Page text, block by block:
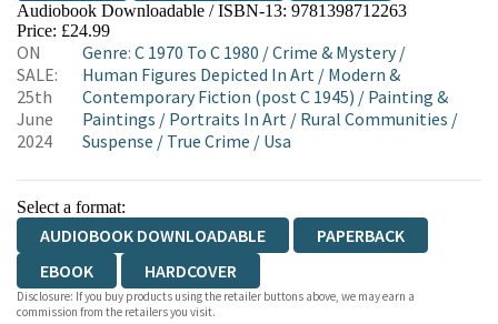
Audiobook Downloadable / ISBN-13: 9781398712263
Price: £24.99
ON
SALE:
25th
June
2024
Genre:C 1970 To C 1980 /Crime & Mystery/
Human Figures Depicted In Art / Modern &
Contemporary Fiction (post C 1945) / Painting &
Paintings / Portraits In Art / Rural Communities /
Suspense / True Crime / Usa
Select a format:
AUDIOBOOK DOWNLOADABLE
PAPERBACK
EBOOK
HARDCOVER
Disclosure: If you buy products using the retailer buttons above, we may earn a
commission from the retailers you visit.